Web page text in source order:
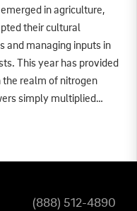
in agriculture,
their cultural
and managing inputs in
This year has provided
realm of nitrogen
simply multiplied…
(888) 512-4890